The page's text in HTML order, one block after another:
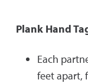
Plank Hand
Each
feet apart,